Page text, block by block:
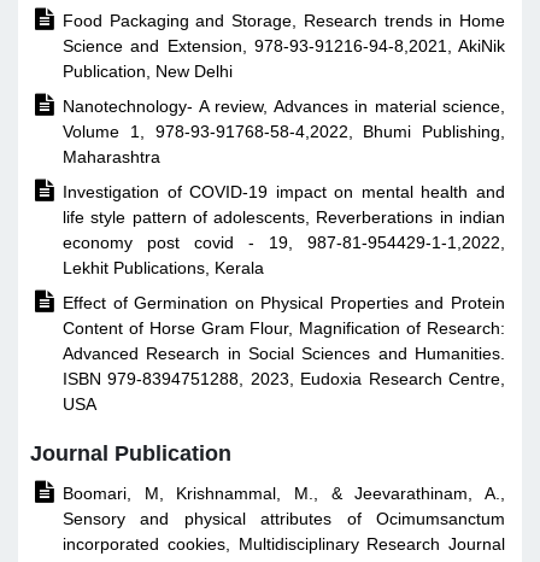
 Food Packaging and Storage, Research trends in Home
Science and Extension, 978-93-91216-94-8,2021, AkiNik
Publication, New Delhi
 Nanotechnology- A review, Advances in material science,
Volume 1, 978-93-91768-58-4,2022, Bhumi Publishing,
Maharashtra
 Investigation of COVID-19 impact on mental health and
life style pattern of adolescents, Reverberations in indian
economy post covid - 19, 987-81-954429-1-1,2022,
Lekhit Publications, Kerala
 Effect of Germination on Physical Properties and Protein
Content of Horse Gram Flour, Magnification of Research:
Advanced Research in Social Sciences and Humanities.
ISBN 979-8394751288, 2023, Eudoxia Research Centre,
USA
Journal Publication
 Boomari, M, Krishnammal, M., & Jeevarathinam, A.,
Sensory and physical attributes of Ocimumsanctum
incorporated cookies, Multidisciplinary Research Journal